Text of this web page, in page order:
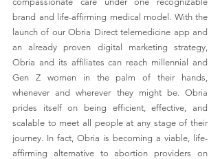
brand and life-affirming medical model. With the
launch of our Obria Direct telemedicine app and
an already proven digital marketing strategy,
Obria and its affiliates can reach millennial and
Gen Z women in the palm of their hands,
whenever and wherever they might be. Obria
prides itself on being efficient, effective, and
scalable to meet all people at any stage of their
journey. In fact, Obria is becoming a viable, life-
affirming alternative to abortion providers on